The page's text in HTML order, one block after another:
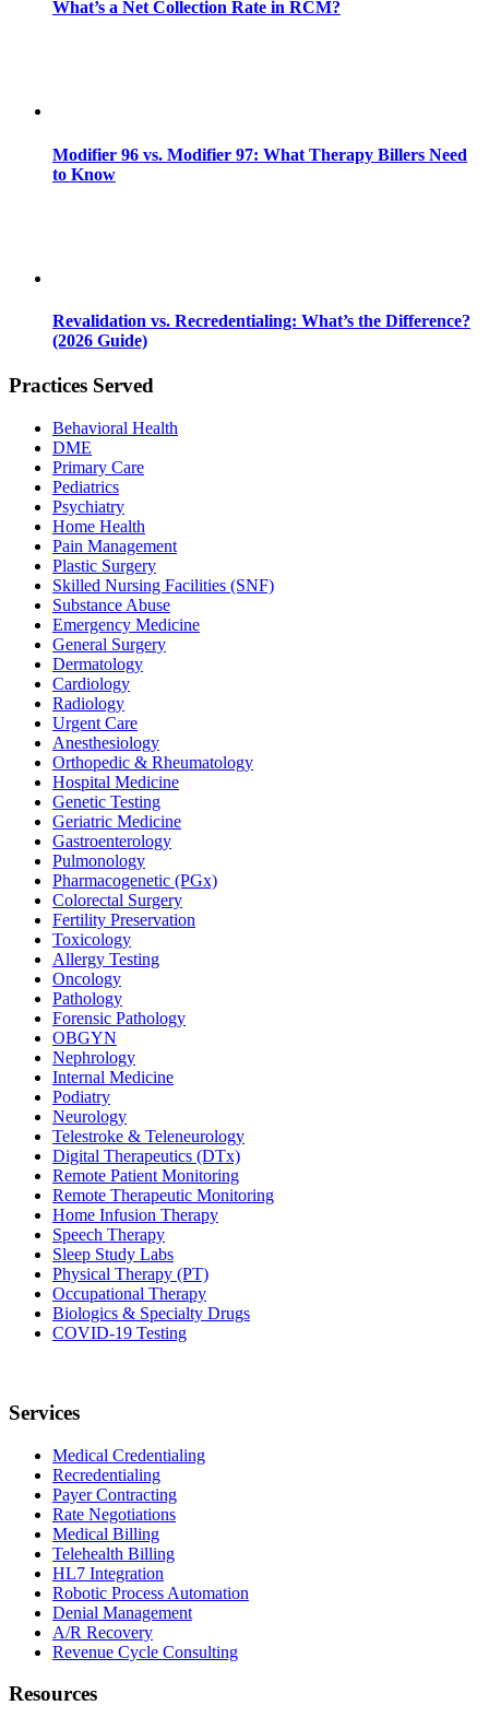
What’s a Net Collection Rate in RCM?
Modifier 96 vs. Modifier 97: What Therapy Billers Need
to Know
Revalidation vs. Recredentialing: What’s the Difference?
(2026 Guide)
Practices Served
Behavioral Health
DME
Primary Care
Pediatrics
Psychiatry
Home Health
Pain Management
Plastic Surgery
Skilled Nursing Facilities (SNF)
Substance Abuse
Emergency Medicine
General Surgery
Dermatology
Cardiology
Radiology
Urgent Care
Anesthesiology
Orthopedic & Rheumatology
Hospital Medicine
Genetic Testing
Geriatric Medicine
Gastroenterology
Pulmonology
Pharmacogenetic (PGx)
Colorectal Surgery
Fertility Preservation
Toxicology
Allergy Testing
Oncology
Pathology
Forensic Pathology
OBGYN
Nephrology
Internal Medicine
Podiatry
Neurology
Telestroke & Teleneurology
Digital Therapeutics (DTx)
Remote Patient Monitoring
Remote Therapeutic Monitoring
Home Infusion Therapy
Speech Therapy
Sleep Study Labs
Physical Therapy (PT)
Occupational Therapy
Biologics & Specialty Drugs
COVID-19 Testing
Services
Medical Credentialing
Recredentialing
Payer Contracting
Rate Negotiations
Medical Billing
Telehealth Billing
HL7 Integration
Robotic Process Automation
Denial Management
A/R Recovery
Revenue Cycle Consulting
Resources